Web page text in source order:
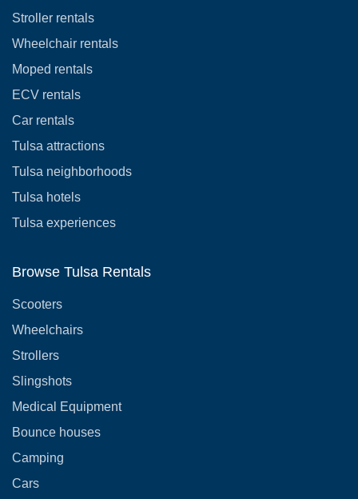
Stroller rentals
Wheelchair rentals
Moped rentals
ECV rentals
Car rentals
Tulsa attractions
Tulsa neighborhoods
Tulsa hotels
Tulsa experiences
Browse Tulsa Rentals
Scooters
Wheelchairs
Strollers
Slingshots
Medical Equipment
Bounce houses
Camping
Cars